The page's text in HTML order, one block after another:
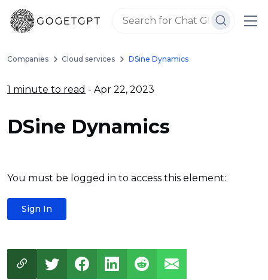
Companies Cloud services DSine Dynamics
1 minute to read - Apr 22, 2023
DSine Dynamics
You must be logged in to access this element:
Sign In